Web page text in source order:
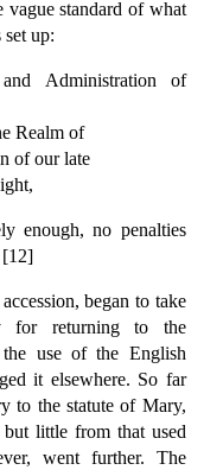
standard of what
set up:
Administration of
Realm of
of our late
enough, no penalties
[12]
began to take
for returning to the
use of the English
it elsewhere. So far
to the statute of Mary,
little from that used
went further. The